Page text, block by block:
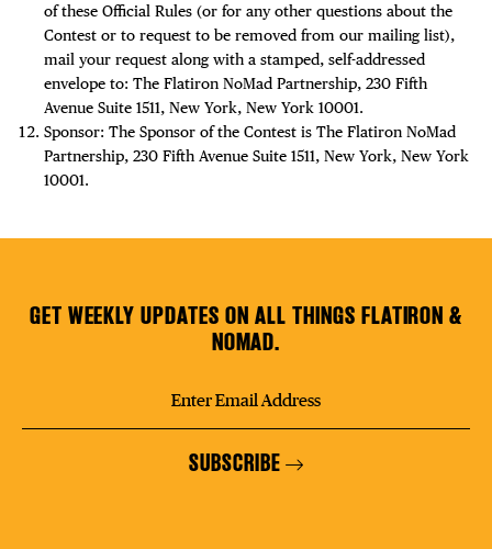
of these Official Rules (or for any other questions about the
Contest or to request to be removed from our mailing list),
mail your request along with a stamped, self-addressed
envelope to: The Flatiron NoMad Partnership, 230 Fifth
Avenue Suite 1511, New York, New York 10001.
Sponsor: The Sponsor of the Contest is The Flatiron NoMad
Partnership, 230 Fifth Avenue Suite 1511, New York, New York
10001.
GET WEEKLY UPDATES ON ALL THINGS FLATIRON &
NOMAD.
SUBSCRIBE